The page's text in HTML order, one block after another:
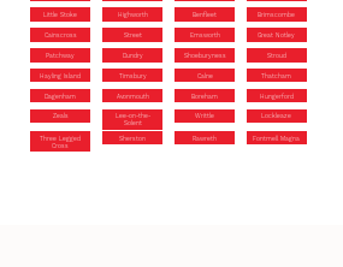
Little Stoke Highworth Benfleet Brimscombe
Cainscross Street Emsworth Great Notley
Patchway Dundry Shoeburyness Stroud
Hayling Island Timsbury Calne Thatcham
Dagenham Avonmouth Boreham Hungerford
Zeals
Lee-on-the-
Solent
Writtle Lockleaze
Three Legged
Cross
Sherston Rawreth Fontmell Magna